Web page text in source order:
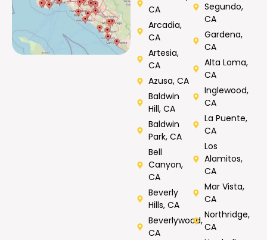
CA
Arcadia,
CA
Artesia,
CA
Azusa, CA
Baldwin
Hill, CA
Baldwin
Park, CA
Bell
Canyon,
CA
Beverly
Hills, CA
Beverlywood,
CA
Segundo,
CA
Gardena,
CA
Alta Loma,
CA
Inglewood,
CA
La Puente,
CA
Los
Alamitos,
CA
Mar Vista,
CA
Northridge,
CA